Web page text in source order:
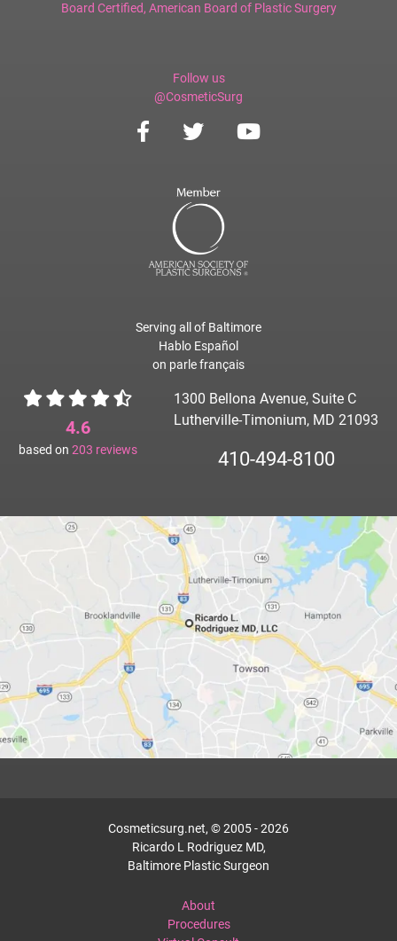
Board Certified, American Board of Plastic Surgery
Follow us
@CosmeticSurg
Serving all of Baltimore
Hablo Español
on parle français
4.6
based on 203 reviews
1300 Bellona Avenue, Suite C
Lutherville-Timonium, MD 21093
410-494-8100
Cosmeticsurg.net, © 2005 - 2026
Ricardo L Rodriguez MD,
Baltimore Plastic Surgeon
About
Procedures